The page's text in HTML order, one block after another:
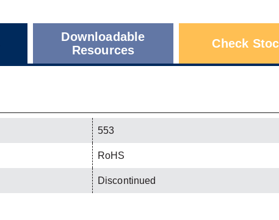
Downloadable
Resources
Check
553
RoHS
Discontinued